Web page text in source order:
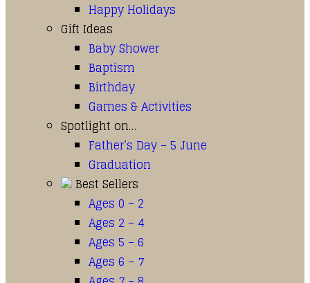
Happy Holidays
Gift Ideas
Baby Shower
Baptism
Birthday
Games & Activities
Spotlight on…
Father’s Day – 5 June
Graduation
Best Sellers
Ages 0 – 2
Ages 2 – 4
Ages 5 – 6
Ages 6 – 7